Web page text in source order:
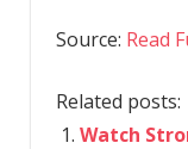
Source: Read
Related posts:
Watch